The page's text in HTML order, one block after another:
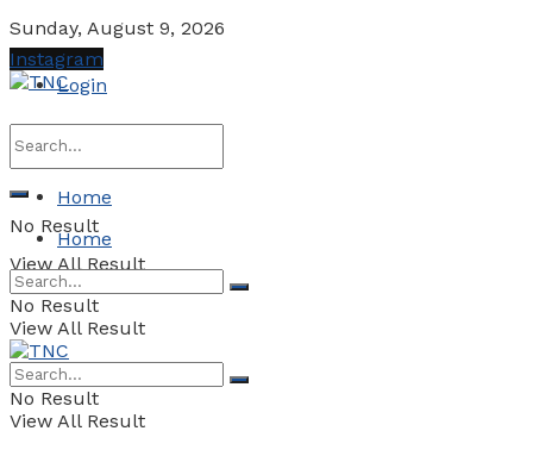
Sunday, August 9, 2026
Login
No Result
View All Result
Instagram
Home
Home
No Result
View All Result
No Result
View All Result